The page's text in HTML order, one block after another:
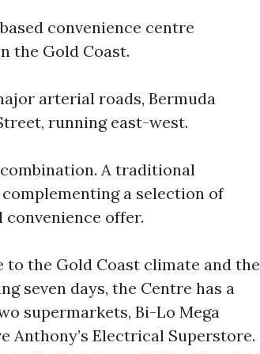
convenience centre
the Gold Coast.
arterial roads, Bermuda
running east-west.
A traditional
a selection of
offer.
to the Gold Coast climate and the
seven days, the Centre has a
supermarkets, Bi-Lo Mega
Anthony’s Electrical Superstore.